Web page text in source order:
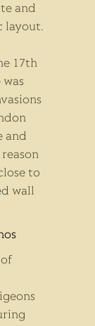
and
layout.
17th
and
to
wall